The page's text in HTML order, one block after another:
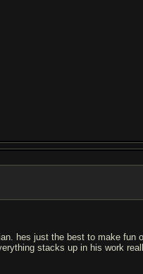
hes just the best to make fun
stacks up in his work